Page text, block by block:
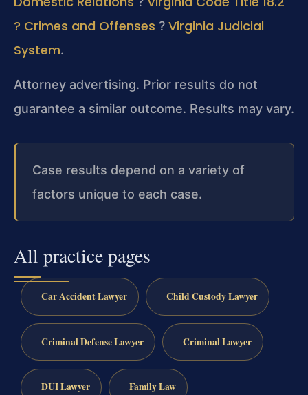
? Crimes and Offenses ? Virginia Judicial
System.
Attorney advertising. Prior results do not
guarantee a similar outcome. Results may vary.
Case results depend on a variety of
factors unique to each case.
All practice pages
Car Accident Lawyer Child Custody Lawyer
Criminal Defense Lawyer Criminal Lawyer
DUI Lawyer Family Law